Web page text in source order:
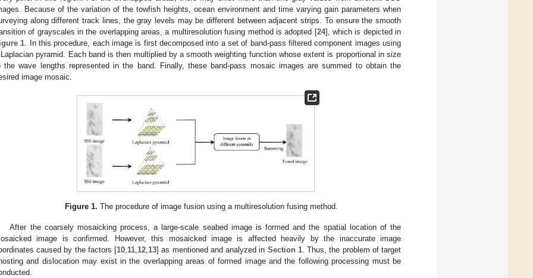
Because of the variation of the towfish heights, ocean environment and time varying gain parameters when
along different track lines, the gray levels may be different between adjacent strips. To ensure the smooth
of grayscales in the overlapping areas, a multiresolution fusing method is adopted [24], which is depicted in
1 . In this procedure, each image is first decomposed into a set of band-pass filtered component images using
pyramid. Each band is then multiplied by a smooth weighting function whose extent is proportional in size
the wave lengths represented in the band. Finally, these band-pass mosaic images are summed to obtain the
image mosaic.
Figure 1. The procedure of image fusion using a multiresolution fusing method.
After the coarsely mosaicking process, a large-scale seabed image is formed and the spatial location of the
image is confirmed. However, this mosaicked image is affected heavily by the inaccurate image
caused by the factors [10,11,12,13] as mentioned and analyzed in Section 1. Thus, the problem of target
and dislocation may exist in the overlapping areas of formed image and the following processing must be